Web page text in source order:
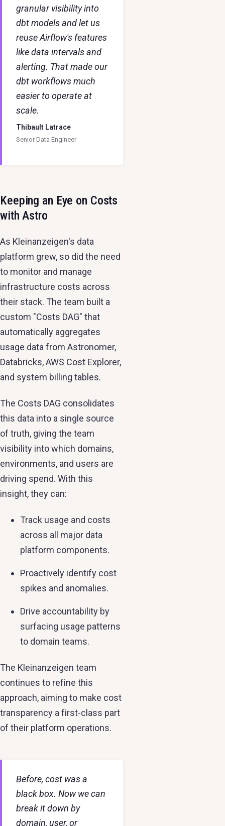
granular visibility into
dbt models and let us
reuse Airflow's features
like data intervals and
alerting. That made our
dbt workflows much
easier to operate at
scale.
Thibault Latrace
Senior Data Engineer
Keeping an Eye on Costs
with Astro
As Kleinanzeigen's data
platform grew, so did the need
to monitor and manage
infrastructure costs across
their stack. The team built a
custom "Costs DAG" that
automatically aggregates
usage data from Astronomer,
Databricks, AWS Cost Explorer,
and system billing tables.
The Costs DAG consolidates
this data into a single source
of truth, giving the team
visibility into which domains,
environments, and users are
driving spend. With this
insight, they can:
Track usage and costs
across all major data
platform components.
Proactively identify cost
spikes and anomalies.
Drive accountability by
surfacing usage patterns
to domain teams.
The Kleinanzeigen team
continues to refine this
approach, aiming to make cost
transparency a first-class part
of their platform operations.
Before, cost was a
black box. Now we can
break it down by
domain, user, or